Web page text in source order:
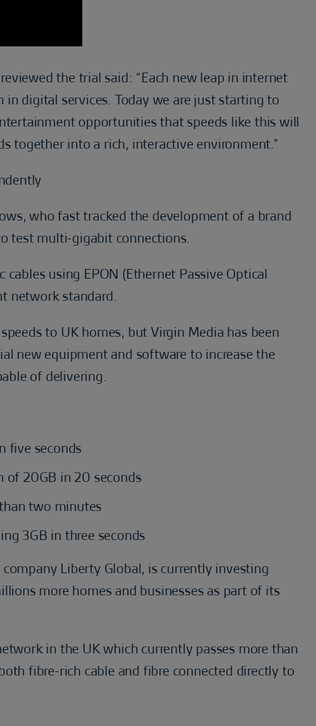
the trial said: “Each new leap in internet
digital services. Today we are just starting to
opportunities that speeds like this will
together into a rich, interactive environment.”
who fast tracked the development of a brand
test multi-gigabit connections.
using EPON (Ethernet Passive Optical
network standard.
to UK homes, but Virgin Media has been
new equipment and software to increase the
of delivering.
five seconds
20GB in 20 seconds
two minutes
3GB in three seconds
Liberty Global, is currently investing
more homes and businesses as part of its
in the UK which currently passes more than
fibre-rich cable and fibre connected directly to